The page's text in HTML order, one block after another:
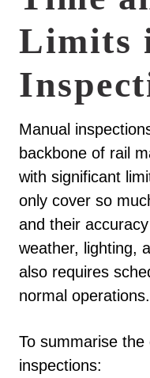
Limits
Manual
backbone of rail
with significant
only cover so
and their
weather, lighting,
also requires
normal operations.
To summarise the
inspections: